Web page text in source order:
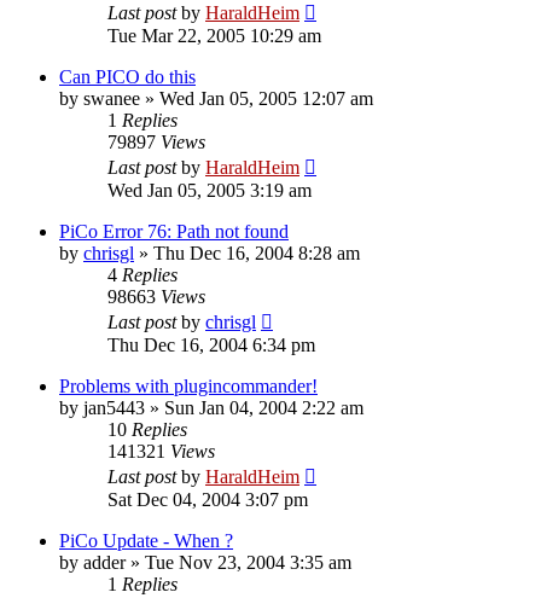
Last postby HaraldHeim
Tue Mar 22, 2005 10:29 am
Can PICO do this
by swanee » Wed Jan 05, 2005 12:07 am
1 Replies
79897 Views
Last postby HaraldHeim
Wed Jan 05, 2005 3:19 am
PiCo Error 76: Path not found
by chrisgl » Thu Dec 16, 2004 8:28 am
4 Replies
98663 Views
Last postby chrisgl
Thu Dec 16, 2004 6:34 pm
Problems with plugincommander!
by jan5443 » Sun Jan 04, 2004 2:22 am
10 Replies
141321 Views
Last postby HaraldHeim
Sat Dec 04, 2004 3:07 pm
PiCo Update - When ?
by adder» Tue Nov 23, 2004 3:35 am
1 Replies